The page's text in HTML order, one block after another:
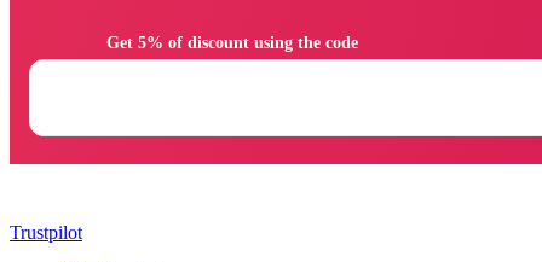
Trustpilot